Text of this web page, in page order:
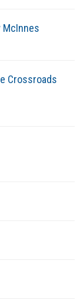
McInnes
Crossroads